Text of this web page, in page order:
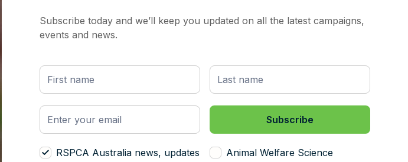
Subscribe today and we’ll keep you updated on all the latest campaigns,
events and news.
RSPCA Australia news, updates
Animal Welfare Science